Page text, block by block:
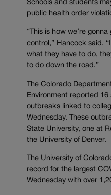
Schools and students
public health order
“This is how we’re
control,” Hancock said.
what they have to do,
to do down the road.”
The Colorado
Environment reported 16
outbreaks linked to
Wednesday. These
State University, one at
the University of Denver.
The University of
record for the largest
Wednesday with over